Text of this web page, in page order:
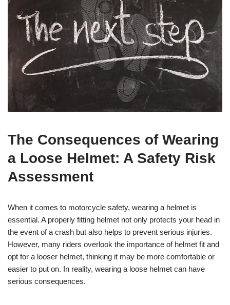
The Consequences of Wearing
a Loose Helmet: A Safety Risk
Assessment
When it comes to motorcycle safety, wearing a helmet is
essential. A properly fitting helmet not only protects your head in
the event of a crash but also helps to prevent serious injuries.
However, many riders overlook the importance of helmet fit and
opt for a looser helmet, thinking it may be more comfortable or
easier to put on. In reality, wearing a loose helmet can have
serious consequences.